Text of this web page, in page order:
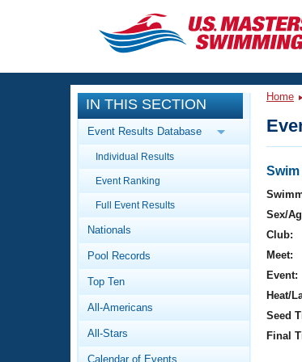
CLOSE
Training
Workout Library
Articles And Videos
Swimming 101
Video Stroke Analysis
Club Finder
Events
Calendar Of Events
Virtual And Fitness
2026 Summer Nationals
National Championships
Results And Rankings
Workout Library
About Us
What Is Masters
IN THIS SECTION
Event Results Database
Individual Results
Event Ranking
Full Event Results
Nationals
Pool Records
Top Ten
All-Americans
All-Stars
Calendar of Events
Home
Sex/
Club:
Meet:
Event:
Heat/
Seed
Final